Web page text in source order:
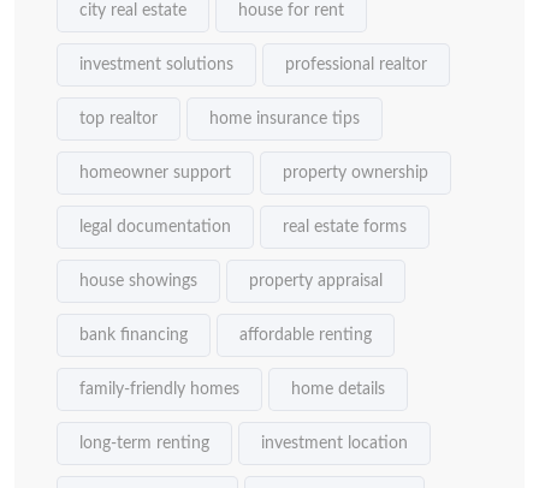
city real estate house for rent
investment solutions professional realtor
top realtor home insurance tips
homeowner support property ownership
legal documentation real estate forms
house showings property appraisal
bank financing affordable renting
family-friendly homes home details
long-term renting investment location